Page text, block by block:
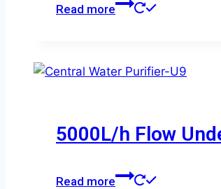
Read more
5000L/h Flow
Read more